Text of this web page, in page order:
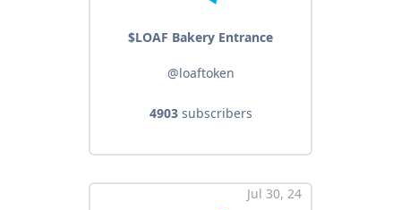
$LOAF Bakery Entrance
@loaftoken
4903subscribers
Jul 30, 24